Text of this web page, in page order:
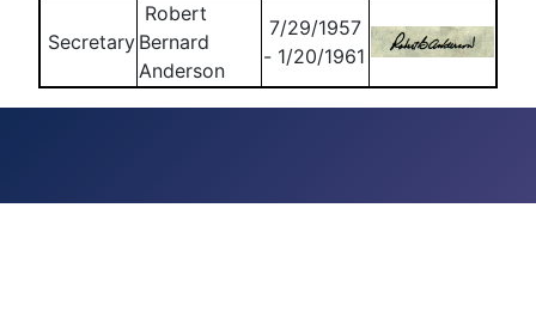
Secretary
Robert
Bernard
Anderson
7/29/1957
- 1/20/1961